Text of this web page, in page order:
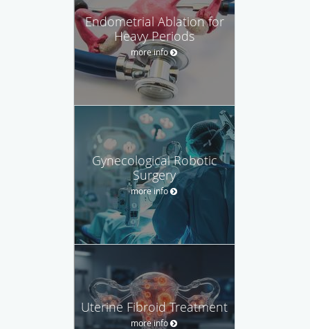
Endometrial Ablation for
Heavy Periods
more info
Gynecological Robotic
Surgery
more info
Uterine Fibroid Treatment
more info